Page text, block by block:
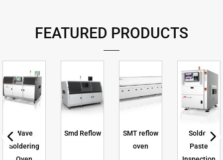
FEATURED PRODUCTS
Wave
Soldering
Smd Reflow
SMT reflow
oven
Solder
Paste